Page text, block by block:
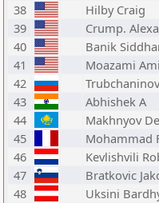
38
Hilby Craig
39
Crump.
40
Banik
41
Moazami
42
43
Abhishek A
44
Makhnyov
45
Mohammad
46
Kevlishvili
47
Bratkovic
48
Uksini